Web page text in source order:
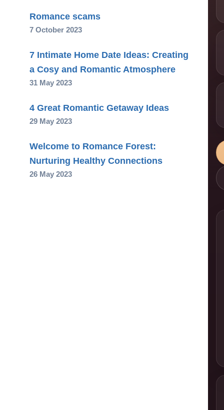
Romance scams
7 October 2023
7 Intimate Home Date Ideas: Creating
a Cosy and Romantic Atmosphere
31 May 2023
4 Great Romantic Getaway Ideas
29 May 2023
Welcome to Romance Forest:
Nurturing Healthy Connections
26 May 2023